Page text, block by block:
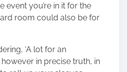
event you’re in it for the
room could also be for
‘A lot for an
however in precise truth, in